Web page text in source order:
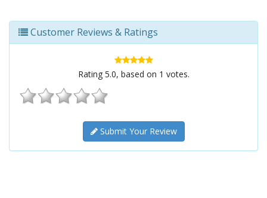
Customer Reviews & Ratings
Rating 5.0, based on 1 votes.
Submit Your Review